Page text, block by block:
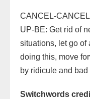
CANCEL-
UP-BE: Get rid of
situations, let go of
doing this, move
by ridicule and
Switchwords